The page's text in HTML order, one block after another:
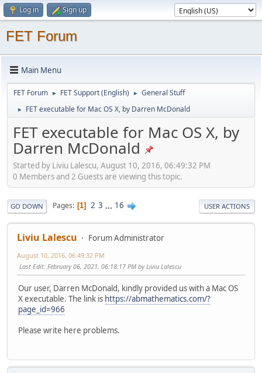
Log in Sign up
FET Forum
Main Menu
FET Forum ► FET Support (English) ► General Stuff
► FET executable for Mac OS X, by Darren McDonald
FET executable for Mac OS X, by
Darren McDonald
Started by Liviu Lalescu, August 10, 2016, 06:49:32 PM
0 Members and 2 Guests are viewing this topic.
GO DOWN Pages 1 2 3 ... 16 USER ACTIONS
Liviu Lalescu Forum Administrator
August 10, 2016, 06:49:32 PM
Last Edit: February 06, 2021, 06:18:17 PM by Liviu Lalescu
Our user, Darren McDonald, kindly provided us with a Mac OS
X executable. The link is https://abmathematics.com/?
page_id=966
Please write here problems.